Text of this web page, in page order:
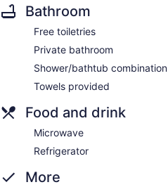
Bathroom
Free toiletries
Private bathroom
Shower/bathtub combination
Towels provided
Food and drink
Microwave
Refrigerator
More